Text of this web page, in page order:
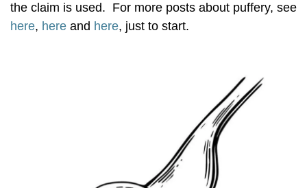
the claim is used. For more posts about puffery, see
here, here and here, just to start.